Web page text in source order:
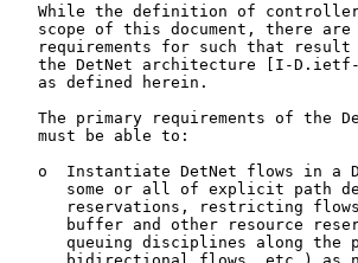
While the definition of
scope of this document, there
requirements for such that
the DetNet architecture [I-
   as defined herein.
The primary requirements of the
   must be able to:
o  Instantiate DetNet flows in a
some or all of explicit path
reservations, restricting
buffer and other resource
queuing disciplines along the